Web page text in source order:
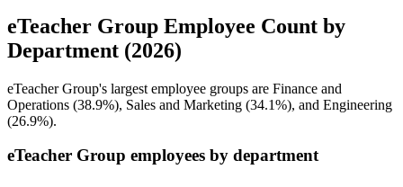
eTeacher Group Employee Count by
Department (2026)
eTeacher Group's largest employee groups are Finance and
Operations (38.9%), Sales and Marketing (34.1%), and Engineering
(26.9%).
eTeacher Group employees by department